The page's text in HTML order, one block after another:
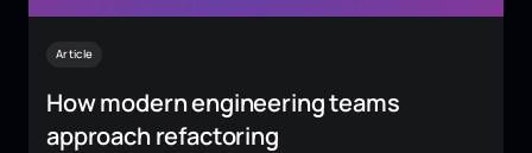
Article
How modern engineering teams
approach refactoring